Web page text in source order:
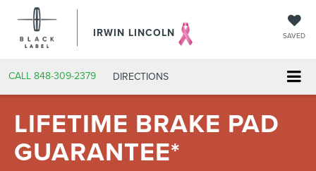
IRWIN LINCOLN SAVED
CALL 848-309-2379 DIRECTIONS
LIFETIME BRAKE PAD
GUARANTEE*